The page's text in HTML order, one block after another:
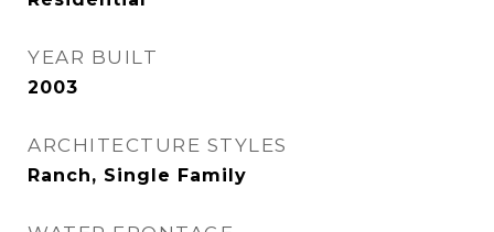
YEAR BUILT
2003
ARCHITECTURE STYLES
Ranch, Single Family